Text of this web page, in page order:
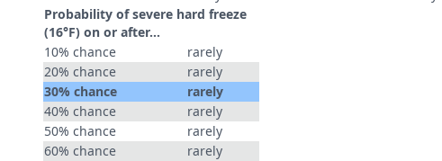
Probability of severe hard freeze
(16°F) on or after…
10% chance
rarely
20% chance
rarely
30% chance
rarely
40% chance
rarely
50% chance
rarely
60% chance
rarely